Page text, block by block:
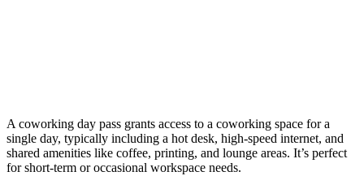
A coworking day pass grants access to a coworking space for a
single day, typically including a hot desk, high-speed internet, and
shared amenities like coffee, printing, and lounge areas. It’s perfect
for short-term or occasional workspace needs.